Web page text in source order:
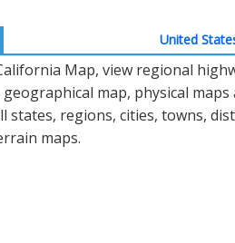
United
Map, view regional
map, physical
states, regions, cities, towns,
maps.